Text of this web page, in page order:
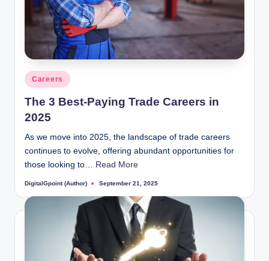
Posted
in
Careers
The 3 Best-Paying Trade Careers in
2025
As we move into 2025, the landscape of trade careers
continues to evolve, offering abundant opportunities for
those looking to… Read More
Posted
DigitalGpoint (Author) September 21, 2025